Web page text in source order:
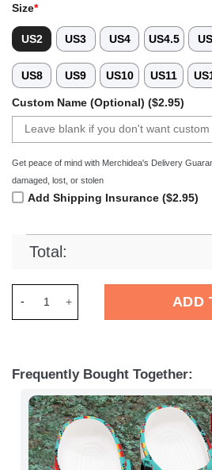
Size*
US2 US3 US4 US4.5
US8 US9 US10 US11
Custom Name (Optional) ($2.95)
Get peace of mind with Merchidea's Delivery
damaged, lost, or stolen
Add Shipping Insurance ($2.95)
Total:
ADD
Frequently Bought Together: